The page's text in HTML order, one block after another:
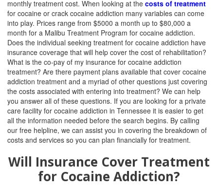
monthly treatment cost. When looking at the costs of treatment
for cocaine or crack cocaine addiction many variables can come
into play. Prices range from $5000 a month up to $80,000 a
month for a Malibu Treatment Program for cocaine addiction.
Does the individual seeking treatment for cocaine addiction have
insurance coverage that will help cover the cost of rehabilitation?
What is the co-pay of my insurance for cocaine addiction
treatment? Are there payment plans available that cover cocaine
addiction treatment and a myriad of other questions just covering
the costs associated with entering into treatment? We can help
you answer all of these questions. If you are looking for a private
care facility for cocaine addiction in Tennessee it is easier to get
all the information needed before the search begins. By calling
our free helpline, we can assist you in covering the breakdown of
costs and services so you can plan financially for treatment.
Will Insurance Cover Treatment
for Cocaine Addiction?